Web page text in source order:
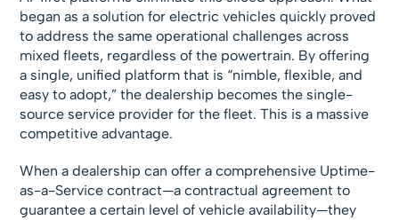
began as a solution for electric vehicles quickly proved
to address the same operational challenges across
mixed fleets, regardless of the powertrain. By offering
a single, unified platform that is “nimble, flexible, and
easy to adopt,” the dealership becomes the single-
source service provider for the fleet. This is a massive
competitive advantage.
When a dealership can offer a comprehensive Uptime-
as-a-Service contract—a contractual agreement to
guarantee a certain level of vehicle availability—they